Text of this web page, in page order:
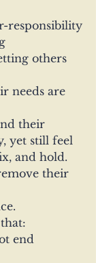
responsibility
others
needs are
their
yet still feel
and hold.
their
end